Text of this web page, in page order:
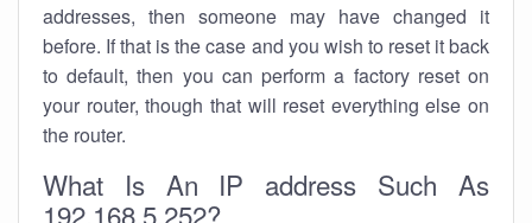
addresses, then someone may have changed it
before. If that is the case and you wish to reset it back
to default, then you can perform a factory reset on
your router, though that will reset everything else on
the router.
What Is An IP address Such As
192.168.5.252?